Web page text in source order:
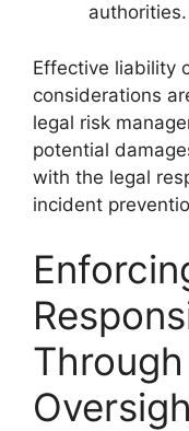
authorities.
Effective liability
considerations
legal risk
potential
with the legal
incident